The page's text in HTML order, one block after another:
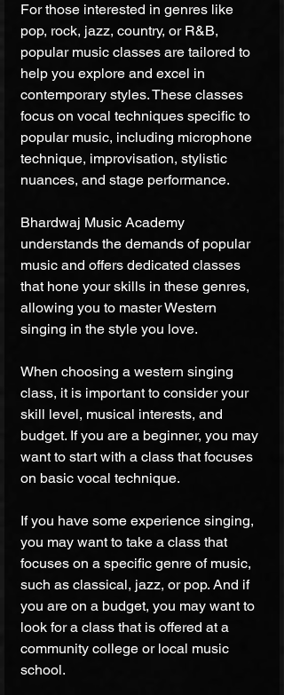
For those interested in genres like
pop, rock, jazz, country, or R&B,
popular music classes are tailored to
help you explore and excel in
contemporary styles. These classes
focus on vocal techniques specific to
popular music, including microphone
technique, improvisation, stylistic
nuances, and stage performance.
Bhardwaj Music Academy
understands the demands of popular
music and offers dedicated classes
that hone your skills in these genres,
allowing you to master Western
singing in the style you love.
When choosing a western singing
class, it is important to consider your
skill level, musical interests, and
budget. If you are a beginner, you may
want to start with a class that focuses
on basic vocal technique.
If you have some experience singing,
you may want to take a class that
focuses on a specific genre of music,
such as classical, jazz, or pop. And if
you are on a budget, you may want to
look for a class that is offered at a
community college or local music
school.